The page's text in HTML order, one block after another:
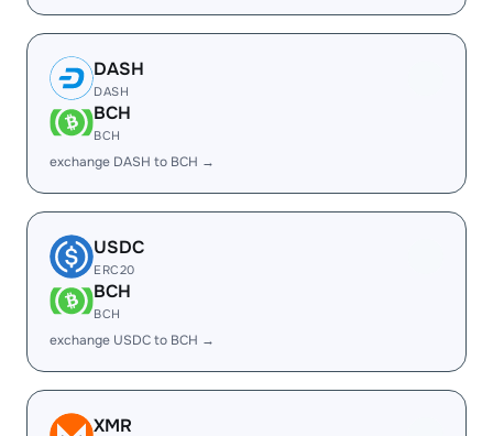
DASH
DASH
BCH
BCH
exchange DASH to BCH →
USDC
ERC20
BCH
BCH
exchange USDC to BCH →
XMR